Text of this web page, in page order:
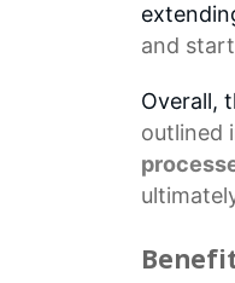
and
Overall,
outlined